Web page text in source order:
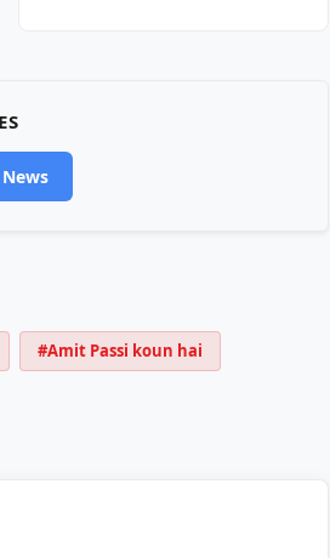
#Amit Passi koun hai